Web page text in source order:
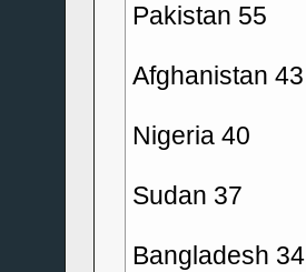
Pakistan 55
Afghanistan 43
Nigeria 40
Sudan 37
Bangladesh 34